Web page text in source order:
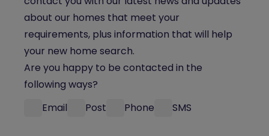
about our homes that meet your
requirements, plus information that will help
your new home search.
Are you happy to be contacted in the
following ways?
Email
Post Phone SMS